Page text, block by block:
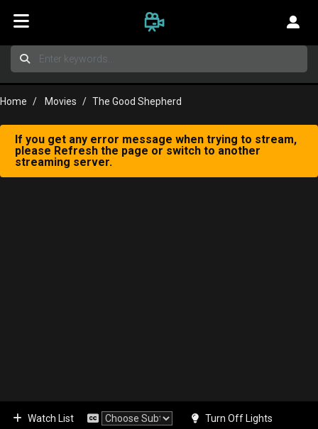
Home Movies The Good Shepherd
If you get any error message when trying to stream,
please Refresh the page or switch to another
streaming server.
Watch List Turn Off Lights